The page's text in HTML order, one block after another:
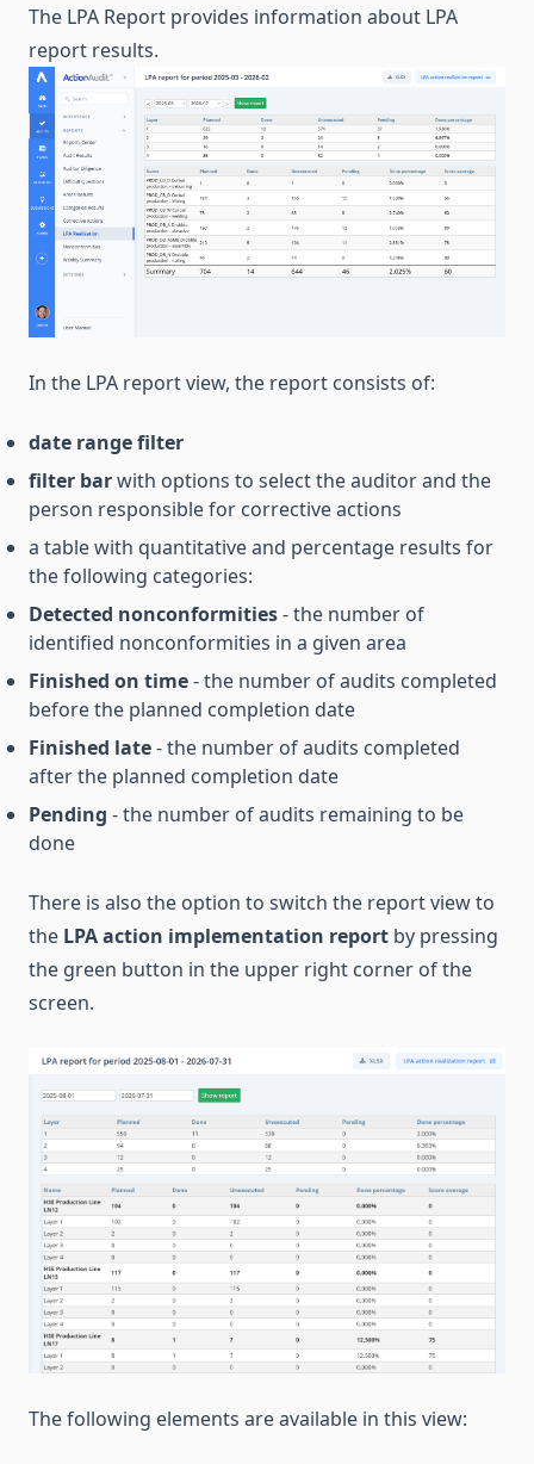
The LPA Report provides information about LPA
report results.
In the LPA report view, the report consists of:
date range filter
filter barwith options to select the auditor and the
person responsible for corrective actions
a table with quantitative and percentage results for
the following categories:
Detected nonconformities- the number of
identified nonconformities in a given area
Finished on time- the number of audits completed
before the planned completion date
Finished late- the number of audits completed
after the planned completion date
Pending - the number of audits remaining to be
done
There is also the option to switch the report view to
the LPA action implementation report by pressing
the green button in the upper right corner of the
screen.
The following elements are available in this view: